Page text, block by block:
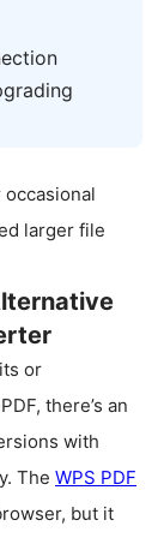
larger file
or
there’s an
with
The WPS PDF
but it